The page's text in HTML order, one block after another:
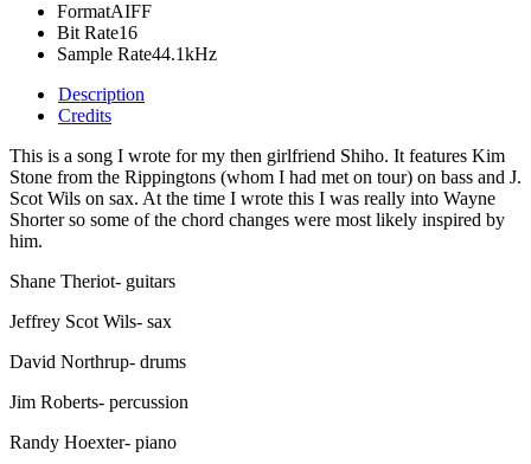
FormatAIFF
Bit Rate16
Sample Rate44.1kHz
Description
Credits
This is a song I wrote for my then girlfriend Shiho. It features Kim
Stone from the Rippingtons (whom I had met on tour) on bass and J.
Scot Wils on sax. At the time I wrote this I was really into Wayne
Shorter so some of the chord changes were most likely inspired by
him.
Shane Theriot- guitars
Jeffrey Scot Wils- sax
David Northrup- drums
Jim Roberts- percussion
Randy Hoexter- piano